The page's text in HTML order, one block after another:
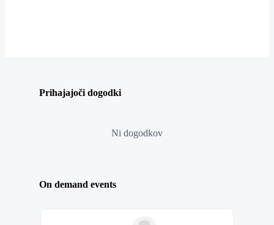
Prihajajoči dogodki
Ni dogodkov
On demand events